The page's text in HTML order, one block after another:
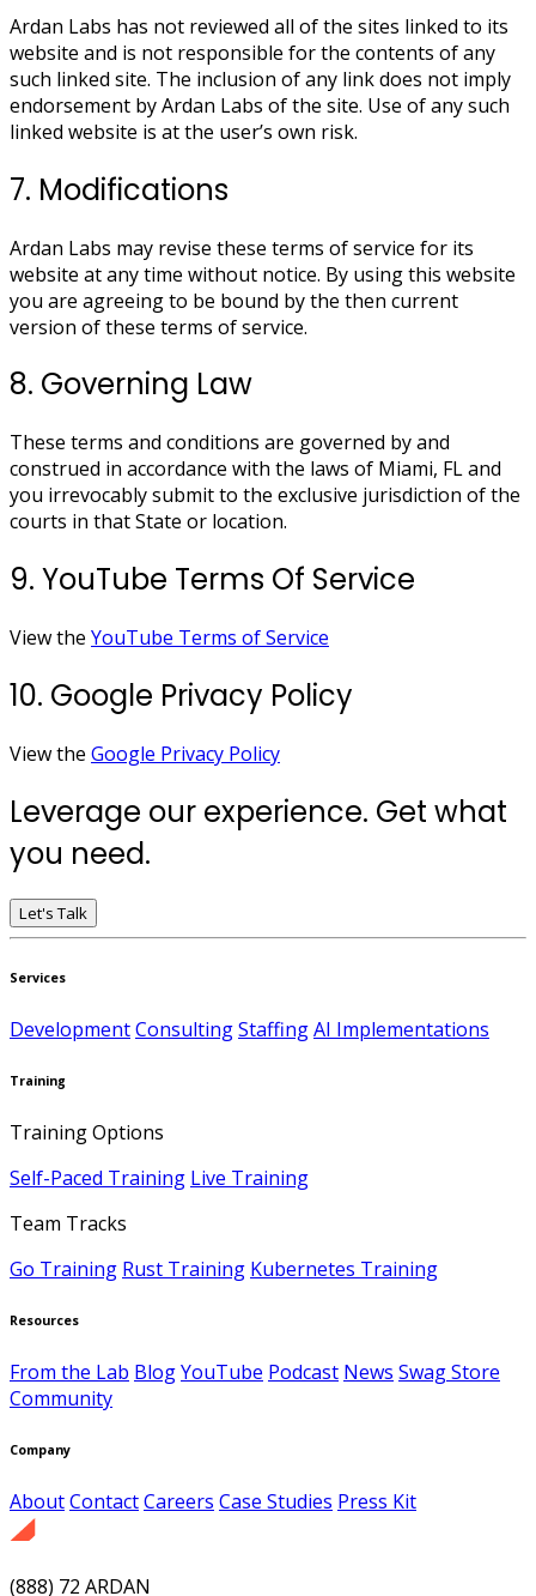
Ardan Labs has not reviewed all of the sites linked to its
website and is not responsible for the contents of any
such linked site. The inclusion of any link does not imply
endorsement by Ardan Labs of the site. Use of any such
linked website is at the user’s own risk.
7. Modifications
Ardan Labs may revise these terms of service for its
website at any time without notice. By using this website
you are agreeing to be bound by the then current
version of these terms of service.
8. Governing Law
These terms and conditions are governed by and
construed in accordance with the laws of Miami, FL and
you irrevocably submit to the exclusive jurisdiction of the
courts in that State or location.
9. YouTube Terms Of Service
View the YouTube Terms of Service
10. Google Privacy Policy
View the Google Privacy Policy
Leverage our experience. Get what
you need.
Let's Talk
Services
DevelopmentConsultingStaffingAI Implementations
Training
Training Options
Self-Paced Training Live Training
Team Tracks
Go Training Rust Training Kubernetes Training
Resources
From the Lab BlogYouTube Podcast News Swag Store
Community
Company
AboutContactCareers Case Studies Press Kit
(888) 72 ARDAN